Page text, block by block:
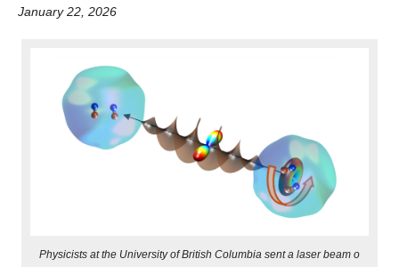
Alumni
January 22, 2026
Physicists at the University of British Columbia sent a laser beam o